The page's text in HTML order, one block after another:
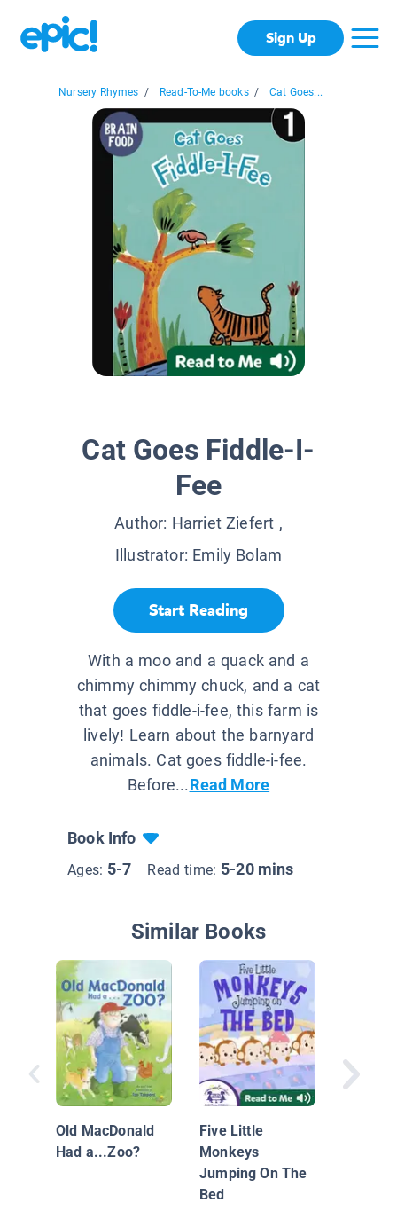
Sign Up
Nursery Rhymes / Read-To-Me books / Cat Goes...
Cat Goes Fiddle-I-
Fee
Author: Harriet Ziefert ,
Illustrator: Emily Bolam
Start Reading
With a moo and a quack and a
chimmy chimmy chuck, and a cat
that goes fiddle-i-fee, this farm is
lively! Learn about the barnyard
animals. Cat goes fiddle-i-fee.
Before...Read More
Book Info
Ages: 5-7 Read time: 5-20 mins
Similar Books
Old MacDonald
Had a...Zoo?
Five Little
Monkeys
Jumping On The
Bed
Wacky
Carol